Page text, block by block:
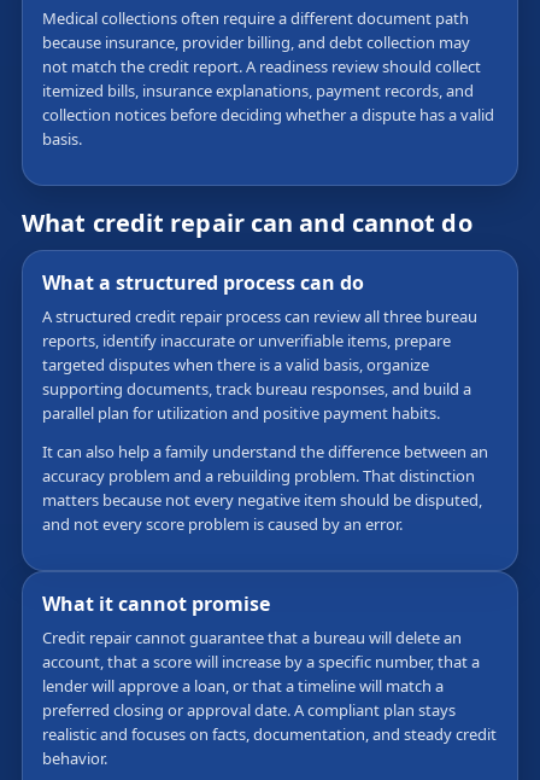
Medical collections often require a different document path
because insurance, provider billing, and debt collection may
not match the credit report. A readiness review should collect
itemized bills, insurance explanations, payment records, and
collection notices before deciding whether a dispute has a valid
basis.
What credit repair can and cannot do
What a structured process can do
A structured credit repair process can review all three bureau
reports, identify inaccurate or unverifiable items, prepare
targeted disputes when there is a valid basis, organize
supporting documents, track bureau responses, and build a
parallel plan for utilization and positive payment habits.
It can also help a family understand the difference between an
accuracy problem and a rebuilding problem. That distinction
matters because not every negative item should be disputed,
and not every score problem is caused by an error.
What it cannot promise
Credit repair cannot guarantee that a bureau will delete an
account, that a score will increase by a specific number, that a
lender will approve a loan, or that a timeline will match a
preferred closing or approval date. A compliant plan stays
realistic and focuses on facts, documentation, and steady credit
behavior.